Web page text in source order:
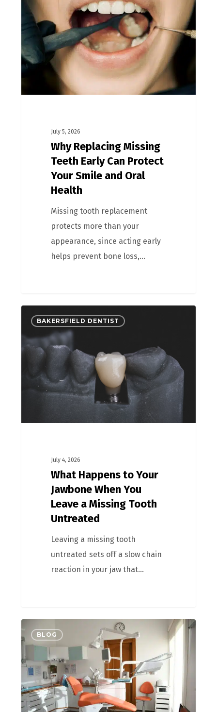
July 5, 2026
Why Replacing Missing
Teeth Early Can Protect
Your Smile and Oral
Health
Missing tooth replacement
protects more than your
appearance, since acting early
helps prevent bone loss,…
BAKERSFIELD DENTIST
July 4, 2026
What Happens to Your
Jawbone When You
Leave a Missing Tooth
Untreated
Leaving a missing tooth
untreated sets off a slow chain
reaction in your jaw that…
BLOG